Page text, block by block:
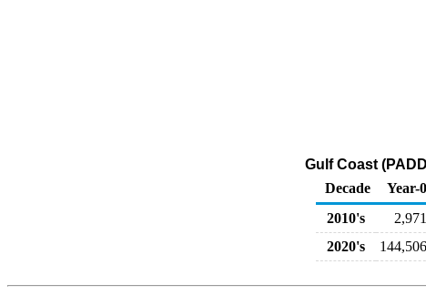
Gulf Coast
Decade
Year-0
2010's
2,971
2020's
144,506